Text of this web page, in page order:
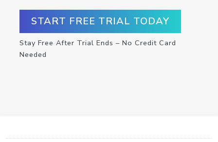
START FREE TRIAL TODAY
Stay Free After Trial Ends – No Credit Card
Needed